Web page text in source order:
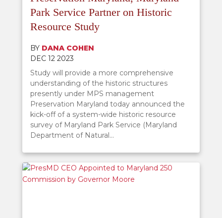
Park Service Partner on Historic
Resource Study
BY DANA COHEN
DEC 12 2023
Study will provide a more comprehensive
understanding of the historic structures
presently under MPS management
Preservation Maryland today announced the
kick-off of a system-wide historic resource
survey of Maryland Park Service (Maryland
Department of Natural...